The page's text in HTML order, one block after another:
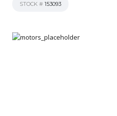
STOCK # 153093